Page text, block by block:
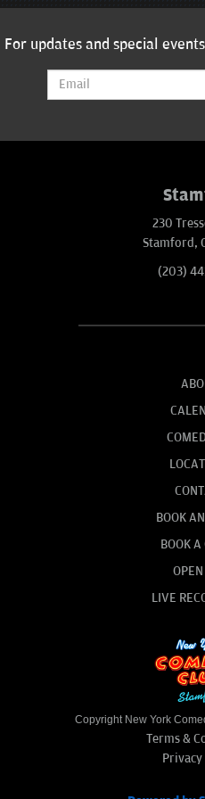
For updates and special
230
Stamford,
(203)
BOOK
BOOK A
LIVE
Copyright New York
Terms &